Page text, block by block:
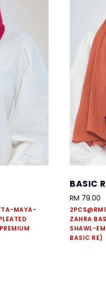
MAYA-
BASIC
RM 79.00
ZAHRA
SHAWL-
BASIC RE)